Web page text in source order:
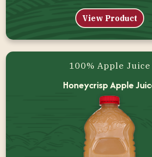
View Product
100% Apple Juice
Honeycrisp Apple